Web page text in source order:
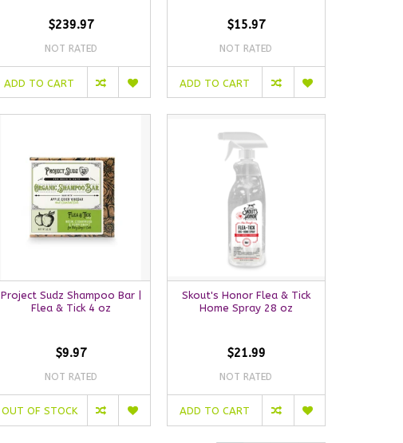
$239.97
NOT RATED
ADD TO CART
$15.97
NOT RATED
ADD TO CART
Project Sudz Shampoo Bar |
Flea & Tick 4 oz
$9.97
NOT RATED
OUT OF STOCK
Skout's Honor Flea & Tick
Home Spray 28 oz
$21.99
NOT RATED
ADD TO CART